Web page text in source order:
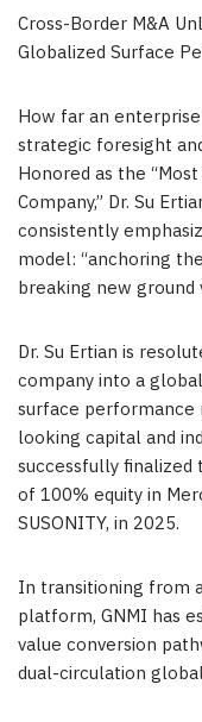
Cross-Border M&A
Globalized Surface
How far an
strategic foresight
Honored as the
Company,” Dr. Su
consistently
model: “anchoring
breaking new ground
Dr. Su Ertian is
company into a
surface performance
looking capital and
successfully finalized
of 100% equity in
SUSONITY, in 2025.
In transitioning from
platform, GNMI has
value conversion
dual-circulation